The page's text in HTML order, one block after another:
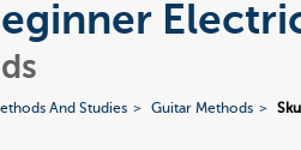
And Studies Guitar Methods